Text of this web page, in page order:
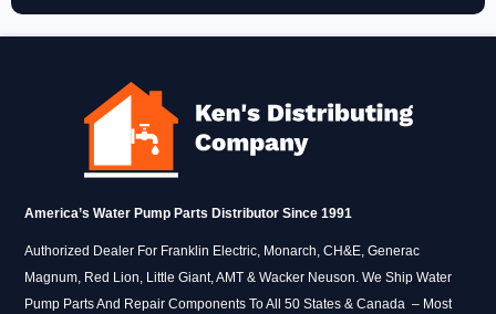
America’s Water Pump Parts Distributor Since 1991
Authorized Dealer For Franklin Electric, Monarch, CH&E, Generac
Magnum, Red Lion, Little Giant, AMT & Wacker Neuson. We Ship Water
Pump Parts And Repair Components To All 50 States & Canada – Most